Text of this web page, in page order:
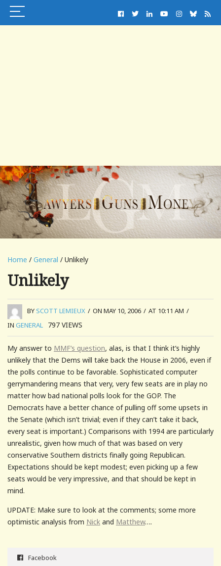
Home / General / Unlikely
Unlikely
BYSCOTT LEMIEUX / ON MAY 10, 2006 / AT 10:11 AM /
IN GENERAL 797 VIEWS
My answer to MMF’s question, alas, is that I think it’s highly
unlikely that the Dems will take back the House in 2006, even if
the polls continue to be favorable. Sophisticated computer
gerrymandering means that very, very few seats are in play no
matter how bad national polls look for the GOP. The
Democrats have a better chance of pulling off some upsets in
the Senate (which isn’t trivial; even if they can’t take it back,
every seat is important.) Comparisons with 1994 are particularly
unrealistic, given how much of that was based on very
conservative Southern districts finally going Republican.
Expectations should be kept modest; even picking up a few
seats would be very impressive, and that should be kept in
mind.
UPDATE: Make sure to look at the comments; some more
optimistic analysis from Nick and Matthew….
Facebook